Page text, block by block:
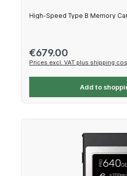
High-Speed Type B Memory
Regular price:
€679.00
Prices excl. VAT plus shipping
Add to